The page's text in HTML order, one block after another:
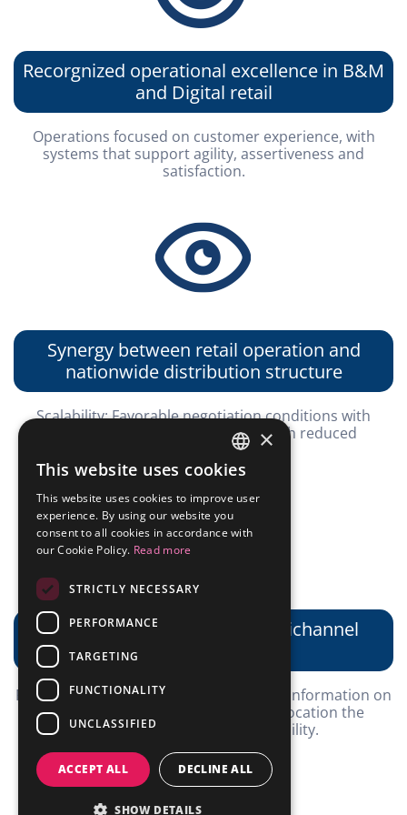
Analyst Coverage
Contact
Investor Day
IR Mailing
© ALLIED Powered by MZ
Recorgnized operational excellence in B&M
and Digital retail
Operations focused on customer experience, with
systems that support agility, assertiveness and
satisfaction.
Synergy between retail operation and
nationwide distribution structure
Scalability: Favorable negotiation conditions with
suppliers and robust inventory with reduced
stockouts.
Market intelligence and omnichannel
Privileged position, with high volume of information on
the market and the possibility of relocation the
inventory for greater profitability.
PORTUGUESE
ENGLISH
×
This website uses cookies
This website uses cookies to improve user
experience. By using our website you
consent to all cookies in accordance with
our Cookie Policy. Read more
STRICTLY NECESSARY
PERFORMANCE
TARGETING
FUNCTIONALITY
UNCLASSIFIED
ACCEPT ALL DECLINE ALL
SHOW DETAILS